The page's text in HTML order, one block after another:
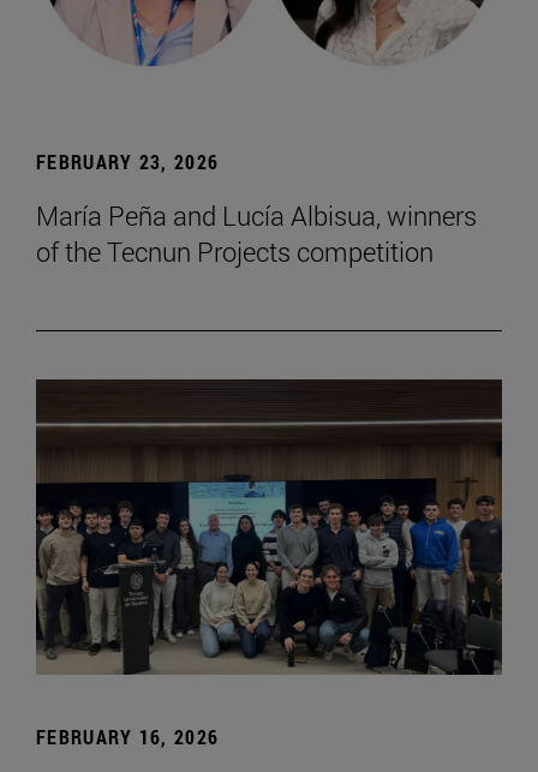
FEBRUARY 23, 2026
María Peña and Lucía Albisua, winners
of the Tecnun Projects competition
FEBRUARY 16, 2026